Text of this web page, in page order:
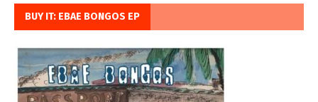
BUY IT: EBAE BONGOS EP